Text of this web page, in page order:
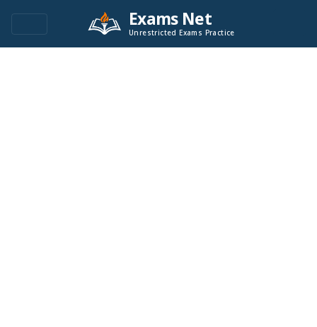
Exams Net
Unrestricted Exams Practice